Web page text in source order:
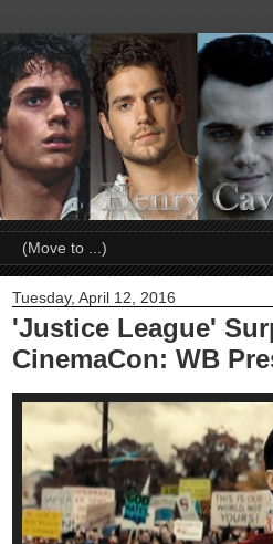
Tuesday, April 12, 2016
'Justice League'
CinemaCon: WB